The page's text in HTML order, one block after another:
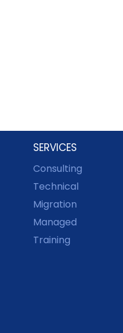
SERVICES
Consulting
Technical
Migration
Managed
Training